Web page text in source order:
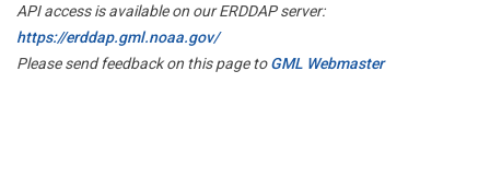
API access is available on our ERDDAP server:
https://erddap.gml.noaa.gov/
Please send feedback on this page toGML Webmaster